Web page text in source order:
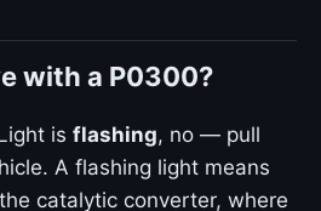
with a P0300?
is flashing, no — pull
A flashing light means
catalytic converter, where